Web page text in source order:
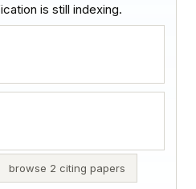
is still indexing.
browse 2 citing papers